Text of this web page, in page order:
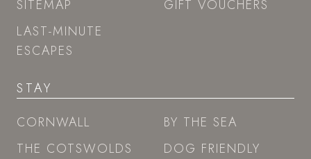
SITEMAP
LAST-MINUTE
ESCAPES
GIFT VOUCHERS
STAY
CORNWALL
THE COTSWOLDS
BY THE SEA
DOG FRIENDLY